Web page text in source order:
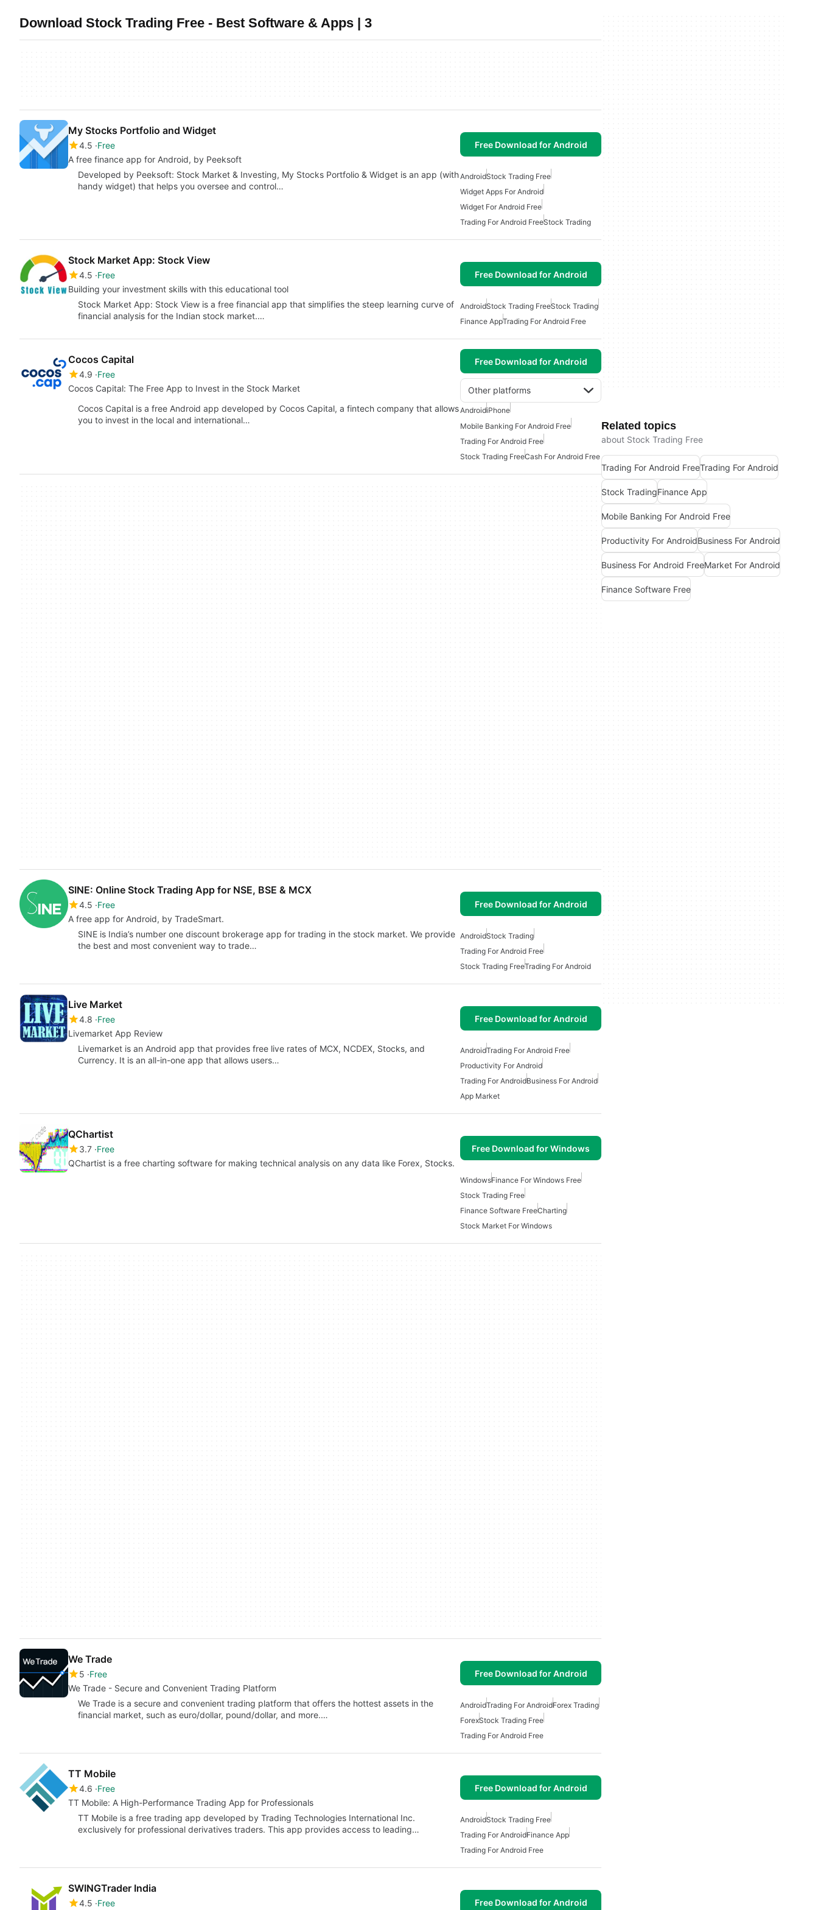
Download Stock Trading Free - Best Software & Apps | 3
My Stocks Portfolio and Widget
4.5 Free
A free finance app for Android, by Peeksoft
Free Download for Android
Developed by Peeksoft: Stock Market & Investing, My Stocks Portfolio & Widget is an app (with
handy widget) that helps you oversee and control…
AndroidStock Trading Free
Widget Apps For Android
Widget For Android Free
Trading For Android FreeStock Trading
Stock Market App: Stock View
4.5 Free
Building your investment skills with this educational tool
Free Download for Android
Stock Market App: Stock View is a free financial app that simplifies the steep learning curve of
financial analysis for the Indian stock market.…
AndroidStock Trading FreeStock Trading
Finance AppTrading For Android Free
Cocos Capital
4.9 Free
Cocos Capital: The Free App to Invest in the Stock Market
Free Download for Android
Other platforms
Cocos Capital is a free Android app developed by Cocos Capital, a fintech company that allows
you to invest in the local and international…
AndroidiPhone
Mobile Banking For Android Free
Trading For Android Free
Stock Trading FreeCash For Android Free
SINE: Online Stock Trading App for NSE, BSE & MCX
4.5 Free
A free app for Android, by TradeSmart.
Free Download for Android
SINE is India’s number one discount brokerage app for trading in the stock market. We provide
the best and most convenient way to trade…
AndroidStock Trading
Trading For Android Free
Stock Trading FreeTrading For Android
Live Market
4.8 Free
Livemarket App Review
Free Download for Android
Livemarket is an Android app that provides free live rates of MCX, NCDEX, Stocks, and
Currency. It is an all-in-one app that allows users…
AndroidTrading For Android Free
Productivity For Android
Trading For AndroidBusiness For Android
App Market
QChartist
3.7 Free
QChartist is a free charting software for making technical analysis on any data like Forex, Stocks.
Free Download for Windows
WindowsFinance For Windows Free
Stock Trading Free
Finance Software FreeCharting
Stock Market For Windows
We Trade
5 Free
We Trade - Secure and Convenient Trading Platform
Free Download for Android
We Trade is a secure and convenient trading platform that offers the hottest assets in the
financial market, such as euro/dollar, pound/dollar, and more.…
AndroidTrading For AndroidForex Trading
ForexStock Trading Free
Trading For Android Free
TT Mobile
4.6 Free
TT Mobile: A High-Performance Trading App for Professionals
Free Download for Android
TT Mobile is a free trading app developed by Trading Technologies International Inc.
exclusively for professional derivatives traders. This app provides access to leading…
AndroidStock Trading Free
Trading For AndroidFinance App
Trading For Android Free
SWINGTrader India
4.5 Free Free Download for Android
Related topics
about Stock Trading Free
Trading For Android FreeTrading For Android
Stock TradingFinance App
Mobile Banking For Android Free
Productivity For AndroidBusiness For Android
Business For Android FreeMarket For Android
Finance Software Free